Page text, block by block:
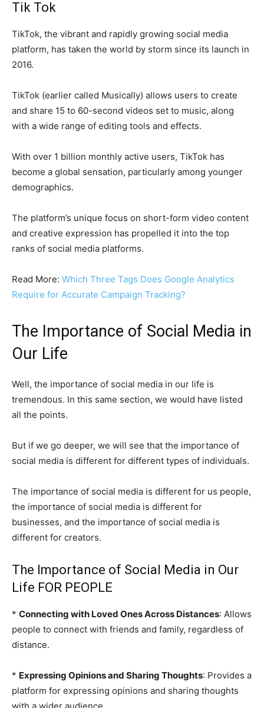
Tik Tok
TikTok, the vibrant and rapidly growing social media
platform, has taken the world by storm since its launch in
2016.
TikTok (earlier called Musically) allows users to create
and share 15 to 60-second videos set to music, along
with a wide range of editing tools and effects.
With over 1 billion monthly active users, TikTok has
become a global sensation, particularly among younger
demographics.
The platform’s unique focus on short-form video content
and creative expression has propelled it into the top
ranks of social media platforms.
Read More: Which Three Tags Does Google Analytics
Require for Accurate Campaign Tracking?
The Importance of Social Media in
Our Life
Well, the importance of social media in our life is
tremendous. In this same section, we would have listed
all the points.
But if we go deeper, we will see that the importance of
social media is different for different types of individuals.
The importance of social media is different for us people,
the importance of social media is different for
businesses, and the importance of social media is
different for creators.
The Importance of Social Media in Our
Life FOR PEOPLE
* Connecting with Loved Ones Across Distances: Allows
people to connect with friends and family, regardless of
distance.
* Expressing Opinions and Sharing Thoughts: Provides a
platform for expressing opinions and sharing thoughts